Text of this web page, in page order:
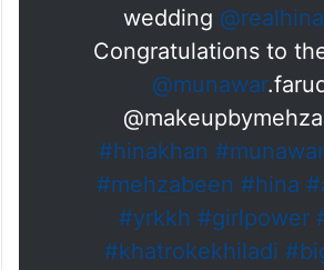
wedding
Congratulations to
@munawar
#hinakhan
#mehzabeen #hina
#yrkkh #girlpower
#khatrokekhiladi